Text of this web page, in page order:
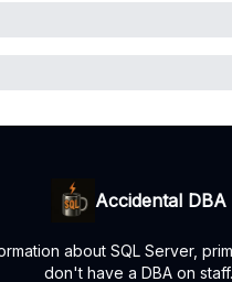
Accidental DBA
about SQL Server,
don't have a DBA on staff.